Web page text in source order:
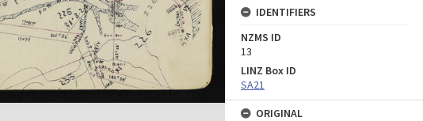
IDENTIFIERS
NZMS ID
13
LINZ Box ID
SA21
ORIGINAL